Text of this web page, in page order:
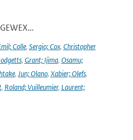
Colle, Sergio; Cox, Christopher
, Grant; Ijima, Osamu;
, Jun; Olano, Xabier; Olefs,
, Roland; Vuilleumier, Laurent;